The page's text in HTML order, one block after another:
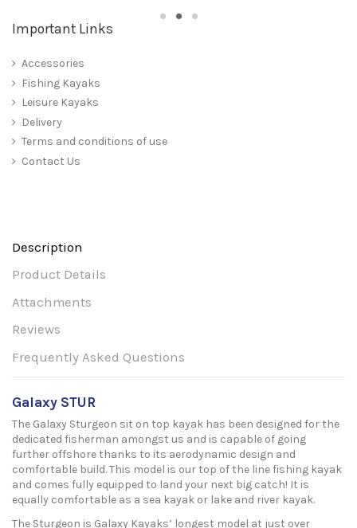
Important Links
Accessories
Fishing Kayaks
Leisure Kayaks
Delivery
Terms and conditions of use
Contact Us
Description
Product Details
Attachments
Reviews
Frequently Asked Questions
Galaxy STUR
The Galaxy Sturgeon sit on top kayak has been designed for the
dedicated fisherman amongst us and is capable of going
further offshore thanks to its aerodynamic design and
comfortable build. This model is our top of the line fishing kayak
and comes fully equipped to land your next big catch! It is
equally comfortable as a sea kayak or lake and river kayak.
The Sturgeon is Galaxy Kayaks’ longest model at just over